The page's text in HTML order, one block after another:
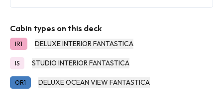
Cabin types on this deck
IR1 DELUXE INTERIOR FANTASTICA
IS STUDIO INTERIOR FANTASTICA
OR1 DELUXE OCEAN VIEW FANTASTICA